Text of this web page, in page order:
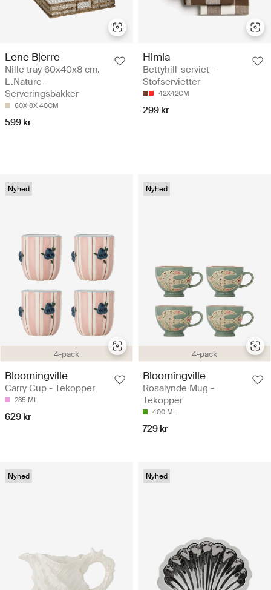
Lene Bjerre
Nille tray 60x40x8 cm.
L.Nature -
Serveringsbakker
60X 8X 40CM
599 kr
Himla
Bettyhill-serviet -
Stofservietter
42X42CM
299 kr
4-pack
Nyhed
Bloomingville
Carry Cup - Tekopper
235 ML
629 kr
4-pack
Nyhed
Bloomingville
Rosalynde Mug -
Tekopper
400 ML
729 kr
Nyhed Nyhed